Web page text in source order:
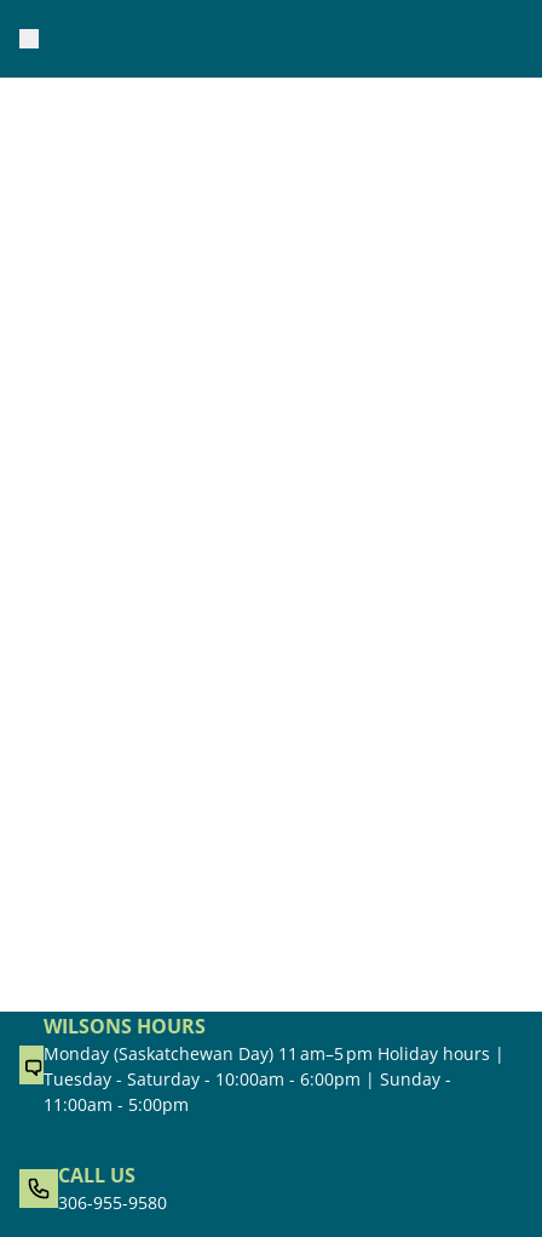
WILSONS HOURS
Monday (Saskatchewan Day) 11 am–5 pm Holiday hours |
Tuesday - Saturday - 10:00am - 6:00pm | Sunday -
11:00am - 5:00pm
CALL US
306-955-9580